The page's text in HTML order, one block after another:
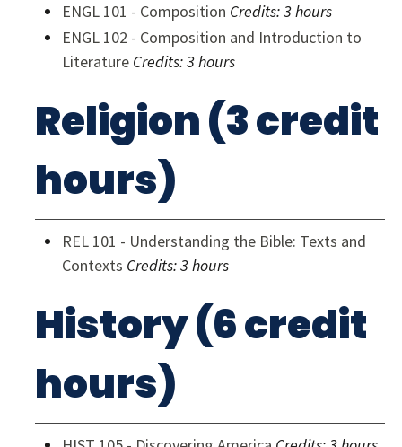
ENGL 101 - Composition Credits:3 hours
ENGL 102 - Composition and Introduction to
Literature Credits:3 hours
Religion (3 credit
hours)
REL 101 - Understanding the Bible: Texts and
Contexts Credits:3 hours
History (6 credit
hours)